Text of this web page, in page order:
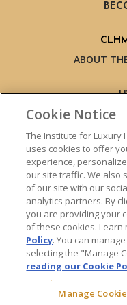
ABOUT
LIVE
Cookie Notice
The Institute for Luxury
uses cookies to offer
experience,
our site traffic. We also
of our site with our
analytics partners. By
you are providing your
of these cookies.
Policy. You can
selecting the "Manage
reading our Cookie
Manage